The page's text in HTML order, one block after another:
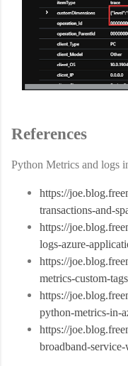
References
Python Metrics and logs
https://
transactions-and-
https://
logs-azure-
https://
metrics-custom-
https://
python-metrics-in-
https://
broadband-